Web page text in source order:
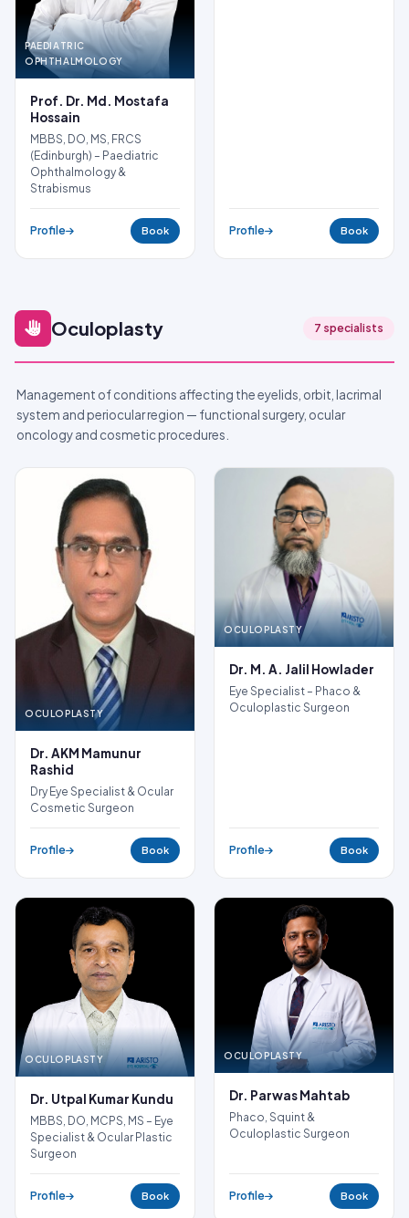
PAEDIATRIC
OPHTHALMOLOGY
Prof. Dr. Md. Mostafa
Hossain
MBBS, DO, MS, FRCS
(Edinburgh) – Paediatric
Ophthalmology &
Strabismus
Profile Book Profile Book
Oculoplasty 7 specialists
Management of conditions affecting the eyelids, orbit, lacrimal
system and periocular region — functional surgery, ocular
oncology and cosmetic procedures.
OCULOPLASTY
Dr. AKM Mamunur
Rashid
Dry Eye Specialist & Ocular
Cosmetic Surgeon
Profile Book
OCULOPLASTY
Dr. M. A. Jalil Howlader
Eye Specialist – Phaco &
Oculoplastic Surgeon
Profile Book
OCULOPLASTY
Dr. Utpal Kumar Kundu
MBBS, DO, MCPS, MS – Eye
Specialist & Ocular Plastic
Surgeon
Profile Book
OCULOPLASTY
Dr. Parwas Mahtab
Phaco, Squint &
Oculoplastic Surgeon
Profile Book